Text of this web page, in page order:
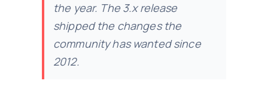
the year. The 3.x release
shipped the changes the
community has wanted since
2012.